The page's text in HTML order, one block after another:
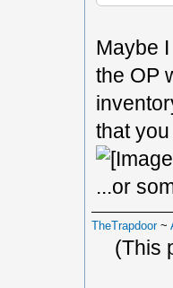
Maybe
the OP
that
...or
TheTrapdoor~
(This